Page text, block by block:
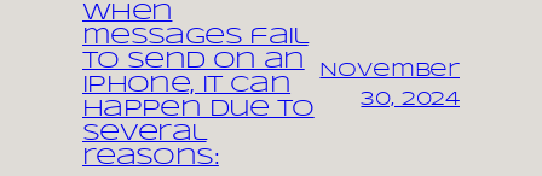
When
messages fail
to send on an
iPhone, it can
happen due to
several
reasons:
November
30, 2024